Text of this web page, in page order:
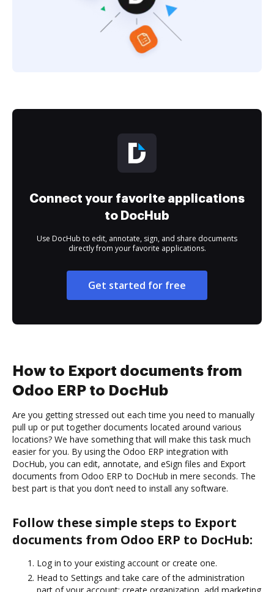
Connect your favorite applications
to DocHub
Use DocHub to edit, annotate, sign, and share documents
directly from your favorite applications.
Get started for free
How to Export documents from
Odoo ERP to DocHub
Are you getting stressed out each time you need to manually
pull up or put together documents located around various
locations? We have something that will make this task much
easier for you. By using the Odoo ERP integration with
DocHub, you can edit, annotate, and eSign files and Export
documents from Odoo ERP to DocHub in mere seconds. The
best part is that you don’t need to install any software.
Follow these simple steps to Export
documents from Odoo ERP to DocHub:
Log in to your existing account or create one.
Head to Settings and take care of the administration
part of your account: create organization, add marketing